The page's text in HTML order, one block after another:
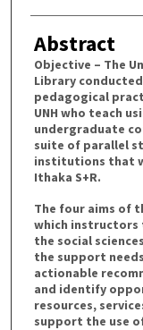
Abstract
Objective – The
Library
pedagogical
UNH who teach
undergraduate
suite of parallel
institutions that
Ithaka S+R.
The four aims of
which instructors
the social
the support
actionable
and identify
resources,
support the use